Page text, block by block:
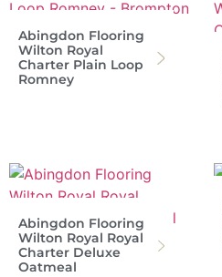
Abingdon Flooring
Wilton Royal
Charter Plain Loop
Romney
Abingdon Flooring
Wilton Royal Royal
Charter Deluxe
Oatmeal